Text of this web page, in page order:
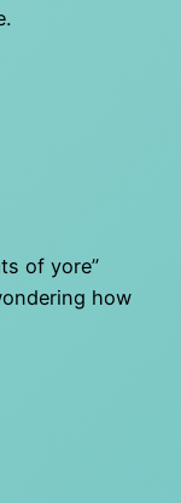
of yore”
how